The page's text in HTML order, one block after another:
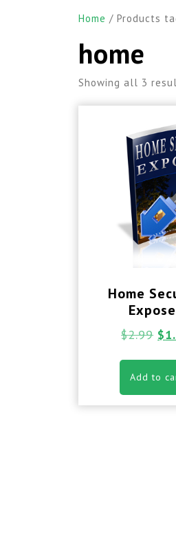
Home / Products
home
Showing all 3
Home
$2.99 $
Add to